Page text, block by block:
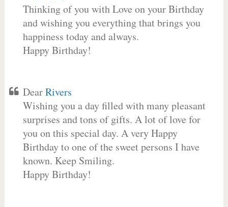
Thinking of you with Love on your Birthday
and wishing you everything that brings you
happiness today and always.
Happy Birthday!
DearRivers
Wishing you a day filled with many pleasant
surprises and tons of gifts. A lot of love for
you on this special day. A very Happy
Birthday to one of the sweet persons I have
known. Keep Smiling.
Happy Birthday!